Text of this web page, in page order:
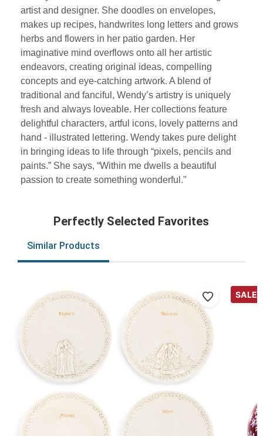
artist and designer. She doodles on envelopes,
makes up recipes, handwrites long letters and grows
herbs and flowers in her patio garden. Her
imaginative mind overflows onto all her artistic
endeavors, creating original ideas, compelling
concepts and eye-catching artwork. A blend of
traditional and fanciful, Wendy’s artistry is uniquely
fresh and always loveable. Her collections feature
delightful characters, artful icons, lovely patterns and
hand - illustrated lettering. Wendy takes pure delight
in bringing ideas to life through “pixels, pencils and
paints.” She says, “Within me dwells a beautiful
passion to create something wonderful."
Perfectly Selected Favorites
Similar Products
SALE